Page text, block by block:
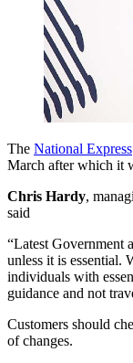
The National Express
March after which it
Chris Hardy,
said
“Latest Government
unless it is essential.
individuals with
guidance and not
Customers should
of changes.